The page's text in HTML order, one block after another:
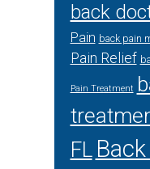
back
Pain back pain
Pain Relief
Pain Treatment
FL